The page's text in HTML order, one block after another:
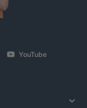
YouTube